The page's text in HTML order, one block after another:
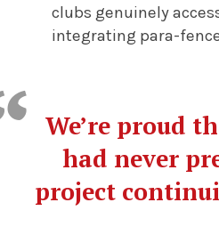
clubs genuinely
integrating para-
We’re proud
had never
project